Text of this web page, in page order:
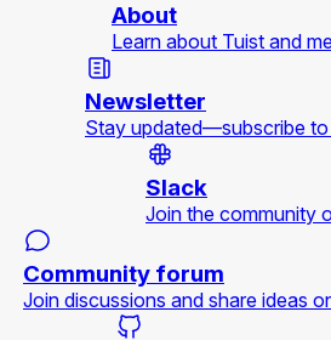
About
Learn about Tuist and
Newsletter
Stay updated—subscribe
Slack
Join the community
Community forum
Join discussions and share ideas